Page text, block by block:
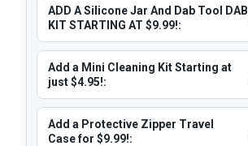
ADD A Silicone Jar And Dab Tool DAB
KIT STARTING AT $9.99!:
Add a Mini Cleaning Kit Starting at
just $4.95!:
Add a Protective Zipper Travel
Case for $9.99!: